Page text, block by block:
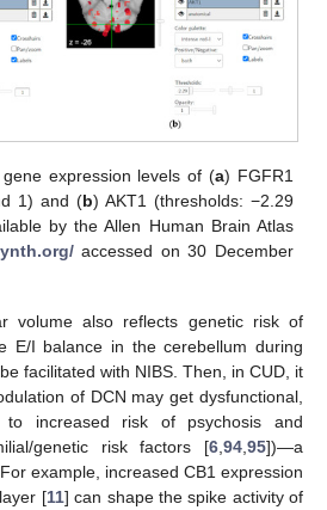
gene expression levels of (a) FGFR1
1) and (b) AKT1 (thresholds: −2.29
by the Allen Human Brain Atlas
accessed on 30 December
volume also reflects genetic risk of
E/I balance in the cerebellum during
facilitated with NIBS. Then, in CUD, it
of DCN may get dysfunctional,
increased risk of psychosis and
genetic risk factors [6 94 95])—a
example, increased CB1 expression
[11] can shape the spike activity of